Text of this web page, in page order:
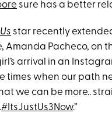
sure has a better
star recently
Amanda Pacheco, on
arrival in an
times when our path
we can be more..
#ItsJustUs3Now.”